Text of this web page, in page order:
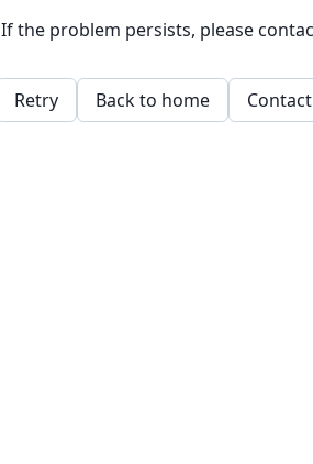
If the problem persists, please
Retry Back to home